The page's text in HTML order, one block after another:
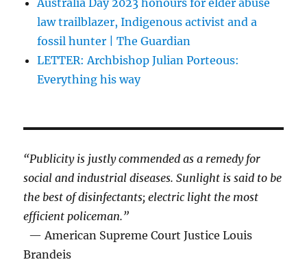
law trailblazer, Indigenous activist and a
fossil hunter | The Guardian
LETTER: Archbishop Julian Porteous:
Everything his way
“Publicity is justly commended as a remedy for
social and industrial diseases. Sunlight is said to be
the best of disinfectants; electric light the most
efficient policeman.”
— American Supreme Court Justice Louis
Brandeis